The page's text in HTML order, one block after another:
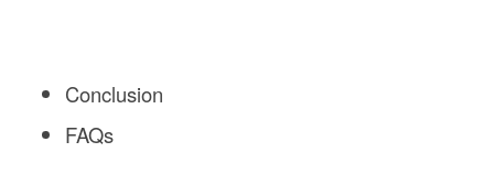
Conclusion
FAQs